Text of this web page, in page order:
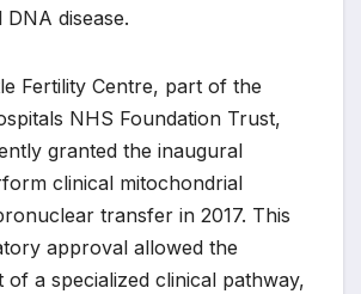
disease.
Fertility Centre, part of the
NHS Foundation Trust,
granted the inaugural
clinical mitochondrial
transfer in 2017. This
approval allowed the
of a specialized clinical pathway,